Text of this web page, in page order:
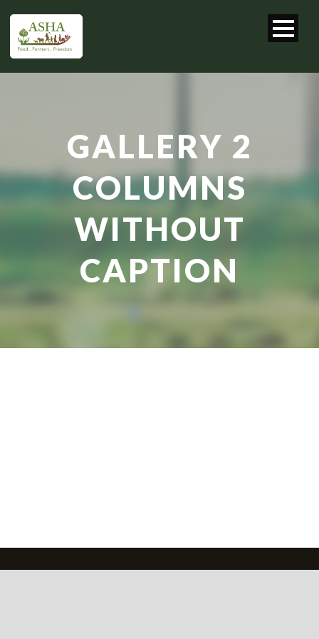
GALLERY 2
COLUMNS
WITHOUT
CAPTION